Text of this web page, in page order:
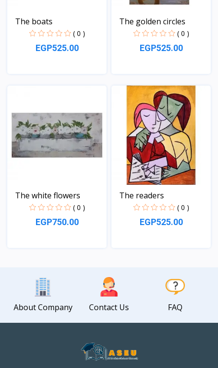
The boats
( 0 )
EGP525.00
The golden circles
( 0 )
EGP525.00
View
The white flowers
( 0 )
EGP750.00
The readers
( 0 )
EGP525.00
About Company Contact Us FAQ